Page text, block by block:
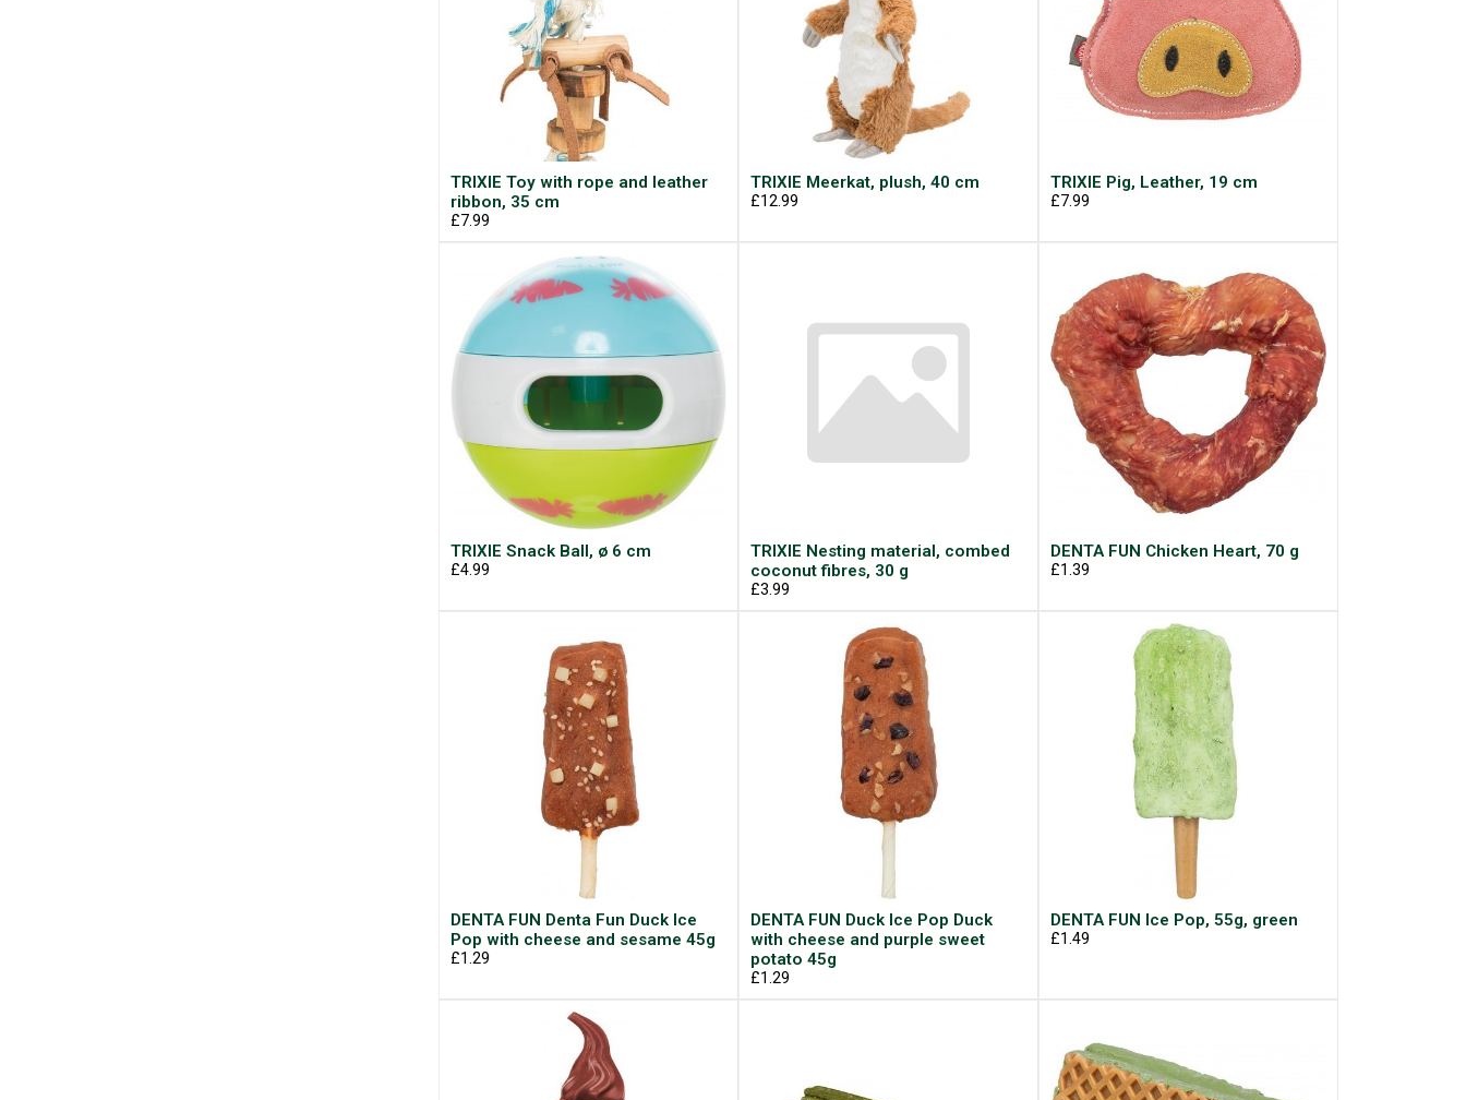
TRIXIE Toy with rope and leather
ribbon, 35 cm
£7.99
TRIXIE Meerkat, plush, 40 cm
£12.99
TRIXIE Pig, Leather, 19 cm
£7.99
TRIXIE Snack Ball, ø 6 cm
£4.99
TRIXIE Nesting material, combed
coconut fibres, 30 g
£3.99
DENTA FUN Chicken Heart, 70 g
£1.39
DENTA FUN Denta Fun Duck Ice
Pop with cheese and sesame 45g
£1.29
DENTA FUN Duck Ice Pop Duck
with cheese and purple sweet
potato 45g
£1.29
DENTA FUN Ice Pop, 55g, green
£1.49